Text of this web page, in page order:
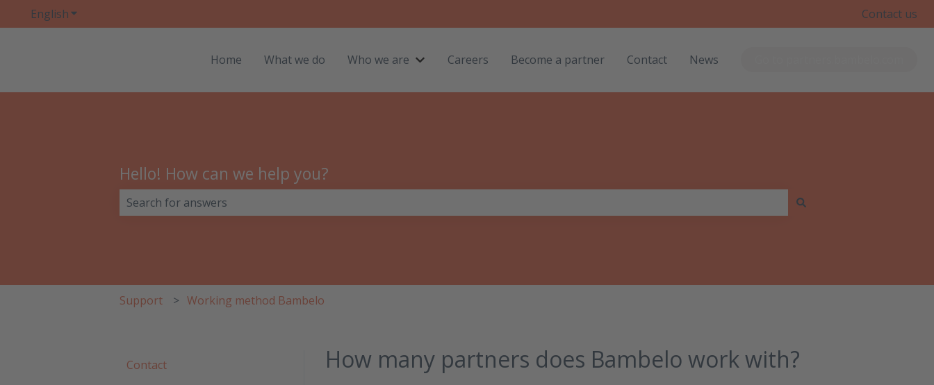
EnglishShow submenu for translations Contact us
Home What we do Who we are Show submenu for Who we are
Careers Become a partner Contact News
Hello! How can we help you?
Support Working method Bambelo
How many partners does Bambelo work with?
Contact